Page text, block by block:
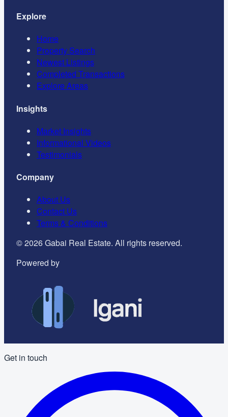
Explore
Home
Property Search
Newest Listings
Completed Transactions
Explore Areas
Insights
Market Insights
Informational Videos
Testimonials
Company
About Us
Contact Us
Terms & Conditions
©2026Gabai Real Estate. All rights reserved.
Powered by
Get in touch